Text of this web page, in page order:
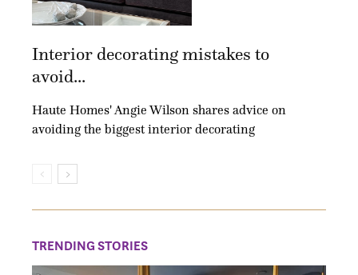
Interior decorating mistakes to
avoid...
Haute Homes' Angie Wilson shares advice on
avoiding the biggest interior decorating
TRENDING STORIES